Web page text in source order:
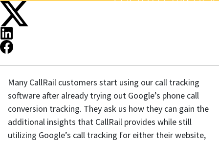
Many CallRail customers start using our call tracking
software after already trying out Google’s phone call
conversion tracking. They ask us how they can gain the
additional insights that CallRail provides while still
utilizing Google’s call tracking for either their website,